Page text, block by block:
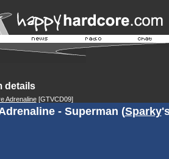
details
Adrenaline[GTVCD09]
- Superman (Sparky